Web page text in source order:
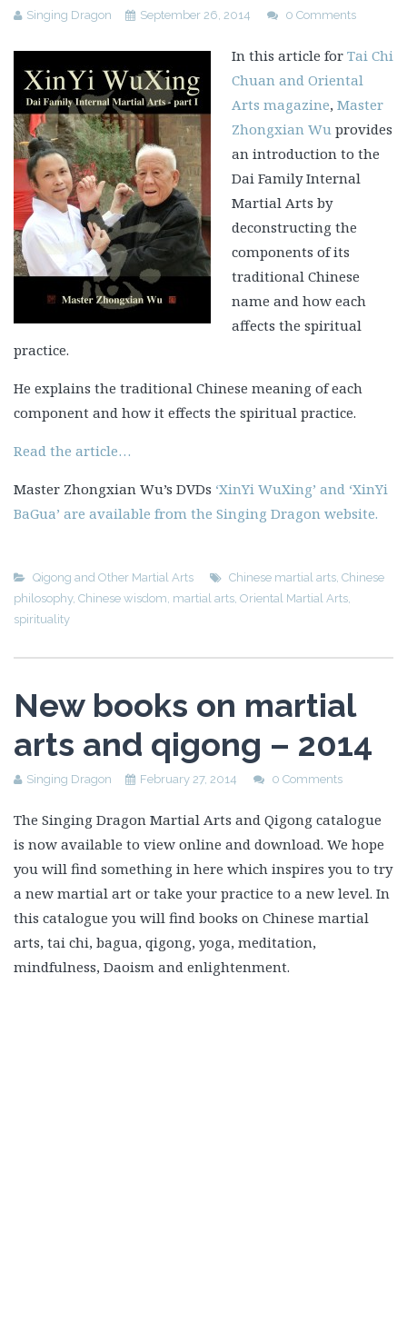
Singing Dragon September 26, 2014 0 Comments
In this article for Tai Chi
Chuan and Oriental
Arts magazine, Master
Zhongxian Wuprovides
an introduction to the
Dai Family Internal
Martial Arts by
deconstructing the
components of its
traditional Chinese
name and how each
affects the spiritual
practice.
He explains the traditional Chinese meaning of each
component and how it effects the spiritual practice.
Read the article…
Master Zhongxian Wu’s DVDs ‘XinYi WuXing’ and ‘XinYi
BaGua’ are available from the Singing Dragon website.
Qigong and Other Martial Arts Chinese martial arts, Chinese
philosophy, Chinese wisdom, martial arts, Oriental Martial Arts,
spirituality
New books on martial
arts and qigong – 2014
Singing Dragon February 27, 2014 0 Comments
The Singing Dragon Martial Arts and Qigong catalogue
is now available to view online and download. We hope
you will find something in here which inspires you to try
a new martial art or take your practice to a new level. In
this catalogue you will find books on Chinese martial
arts, tai chi, bagua, qigong, yoga, meditation,
mindfulness, Daoism and enlightenment.